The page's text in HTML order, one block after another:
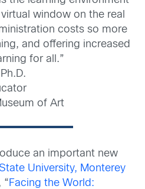
window on the real
costs so more
and offering increased
for all.”
of Art
an important new
University, Monterey
“Facing the World: